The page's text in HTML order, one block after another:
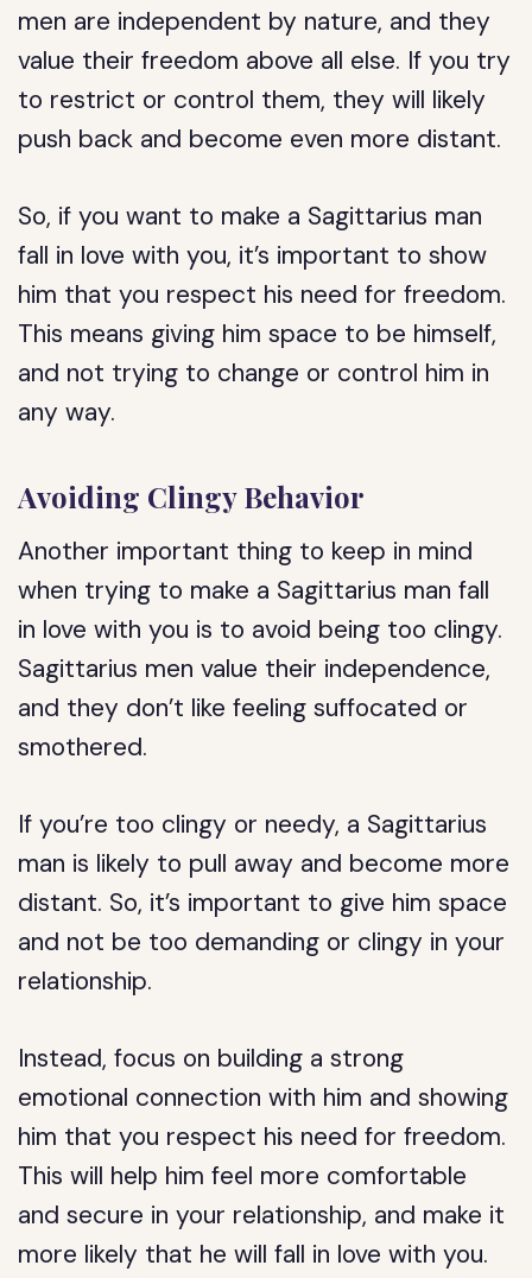
men are independent by nature, and they
value their freedom above all else. If you try
to restrict or control them, they will likely
push back and become even more distant.
So, if you want to make a Sagittarius man
fall in love with you, it’s important to show
him that you respect his need for freedom.
This means giving him space to be himself,
and not trying to change or control him in
any way.
Avoiding Clingy Behavior
Another important thing to keep in mind
when trying to make a Sagittarius man fall
in love with you is to avoid being too clingy.
Sagittarius men value their independence,
and they don’t like feeling suffocated or
smothered.
If you’re too clingy or needy, a Sagittarius
man is likely to pull away and become more
distant. So, it’s important to give him space
and not be too demanding or clingy in your
relationship.
Instead, focus on building a strong
emotional connection with him and showing
him that you respect his need for freedom.
This will help him feel more comfortable
and secure in your relationship, and make it
more likely that he will fall in love with you.